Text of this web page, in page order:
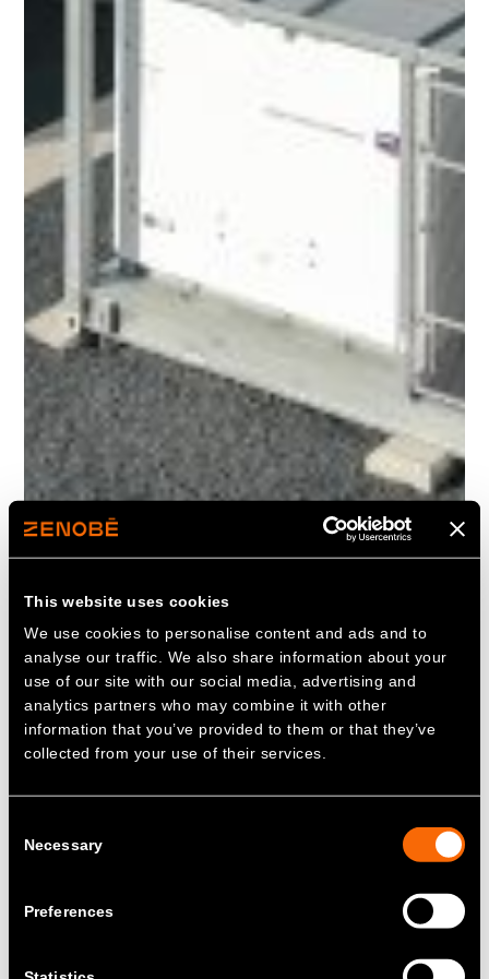
This website uses cookies
We use cookies to personalise content and ads and to
analyse our traffic. We also share information about your
use of our site with our social media, advertising and
analytics partners who may combine it with other
information that you’ve provided to them or that they’ve
collected from your use of their services.
Selection
Necessary
Preferences